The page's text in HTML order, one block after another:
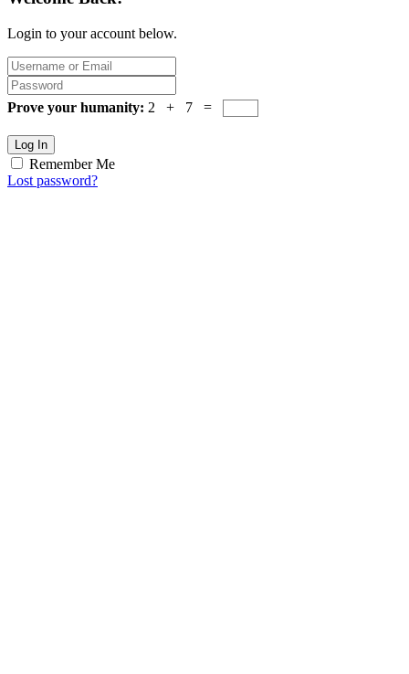
Login to your account below.
Prove your humanity: 2 + 7 =
Log In
Remember Me
Lost password?